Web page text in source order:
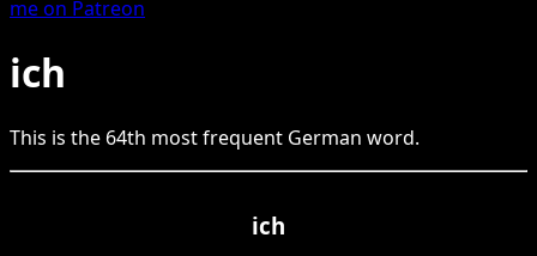
me on Patreon
ich
This is the 64th most frequent German word.
ich